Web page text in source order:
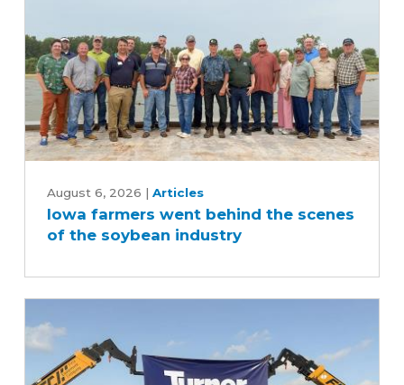
farmers
went
behind
the
soybean
industry
August 6, 2026 | Articles
Iowa farmers went behind the scenes
of the soybean industry